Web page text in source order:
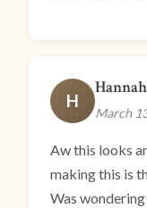
H
March
Aw this looks
making this is
Was